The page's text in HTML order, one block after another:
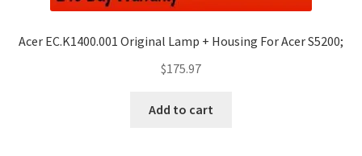
Acer EC.K1400.001 Original Lamp + Housing For Acer S5200;
$175.97
Add to cart